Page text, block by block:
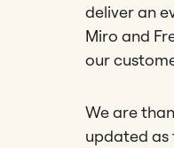
deliver an
Miro and
our
We are
updated as